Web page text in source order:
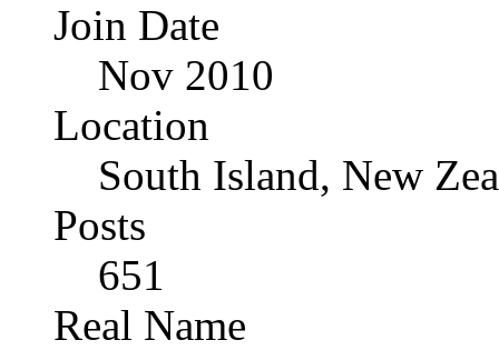
Join Date
Nov 2010
Location
South Island, New
Posts
651
Real Name